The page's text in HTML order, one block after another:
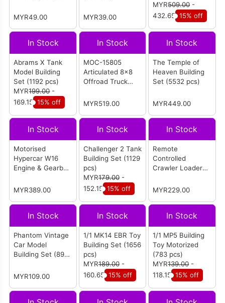
MYR49.00
MYR39.00
(3445 pcs)
MYR509.00-
432.65 15% off
In Stock
Abrams X Tank
Model Building
Set (1192 pcs)
MYR199.00-
169.15 15% off
In Stock
MOC-15805
Articulated 8×8
Offroad Truck
MYR519.00
In Stock
The Temple of
Heaven Building
Set (5532 pcs)
MYR449.00
In Stock
Motorised
Hypercar W16
Engine & Gearbox
(2899 pcs)
MYR389.00
In Stock
Challenger 2 Tank
Building Set (1129
pcs)
MYR179.00-
152.15 15% off
In Stock
Remote
Controlled
Crawler Loader
MYR229.00
In Stock
Phantom Vintage
Car Model
Building Set (897
MYR109.00
In Stock
1/1 MK14 EBR Toy
Building Set (1656
pcs)
MYR189.00-
160.65 15% off
In Stock
1/1 MP5 Building
Toy Motorized
(783 pcs)
MYR139.00-
118.15 15% off